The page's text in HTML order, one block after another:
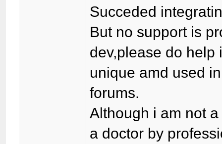
Succeded
But no support is
dev,please do help
unique amd used
forums.
Although i am not
a doctor by